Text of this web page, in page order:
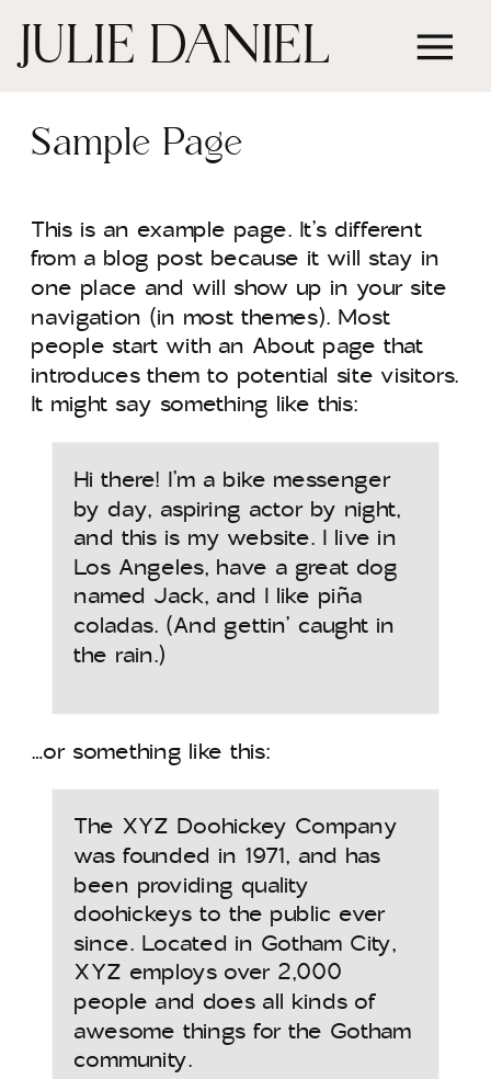
JULIE DANIEL
Sample Page
This is an example page. It’s different
from a blog post because it will stay in
one place and will show up in your site
navigation (in most themes). Most
people start with an About page that
introduces them to potential site visitors.
It might say something like this:
Hi there! I’m a bike messenger
by day, aspiring actor by night,
and this is my website. I live in
Los Angeles, have a great dog
named Jack, and I like piña
coladas. (And gettin’ caught in
the rain.)
…or something like this:
The XYZ Doohickey Company
was founded in 1971, and has
been providing quality
doohickeys to the public ever
since. Located in Gotham City,
XYZ employs over 2,000
people and does all kinds of
awesome things for the Gotham
community.